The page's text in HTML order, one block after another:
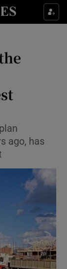
sub sections
sub sections
sections
ago, has